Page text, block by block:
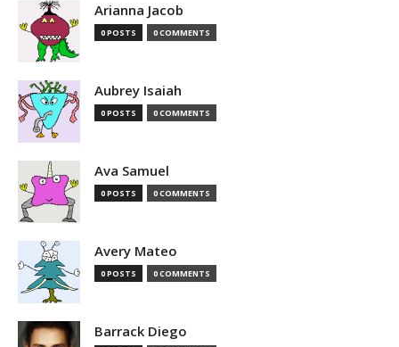
Arianna Jacob
0 POSTS 0 COMMENTS
Aubrey Isaiah
0 POSTS 0 COMMENTS
Ava Samuel
0 POSTS 0 COMMENTS
Avery Mateo
0 POSTS 0 COMMENTS
Barrack Diego